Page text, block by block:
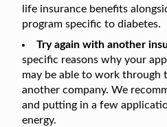
life insurance benefits
program specific to diabetes.
Try again with another
specific reasons why your
may be able to work through
another company. We
and putting in a few
energy.